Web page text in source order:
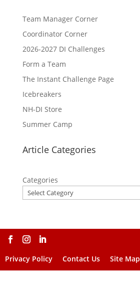
Team Manager Corner
Coordinator Corner
2026-2027 DI Challenges
Form a Team
The Instant Challenge Page
Icebreakers
NH-DI Store
Summer Camp
Article Categories
Categories
Privacy Policy Contact Us Site Map